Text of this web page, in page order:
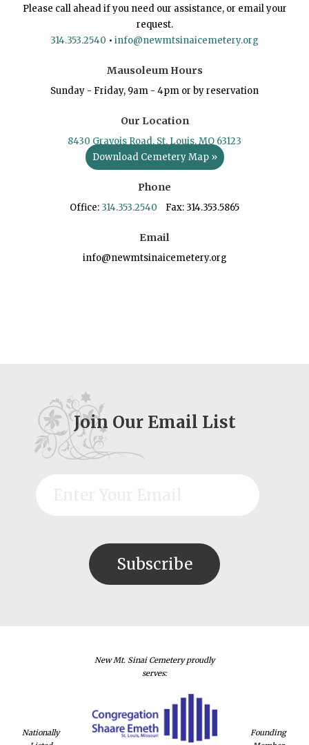
Please call ahead if you need our assistance, or email your
request.
314.353.2540 • info@newmtsinaicemetery.org
Mausoleum Hours
Sunday - Friday, 9am - 4pm or by reservation
Our Location
8430 Gravois Road, St. Louis, MO 63123
Download Cemetery Map »
Phone
Office: 314.353.2540 Fax: 314.353.5865
Email
info@newmtsinaicemetery.org
Join Our Email List
Nationally
New Mt. Sinai Cemetery proudly
serves:
Founding